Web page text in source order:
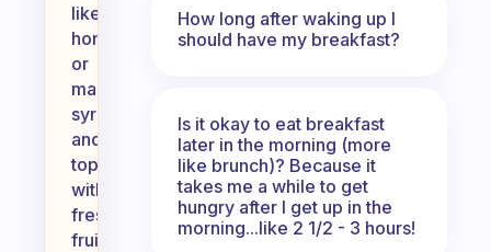
like
honey
or
maple
syrup,
and
top
with
fresh
fruits,
How long after waking up I
should have my breakfast?
Is it okay to eat breakfast
later in the morning (more
like brunch)? Because it
takes me a while to get
hungry after I get up in the
morning...like 2 1/2 - 3 hours!